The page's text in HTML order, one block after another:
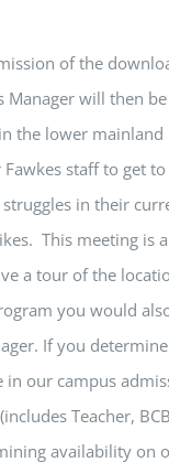
of the
will then
the lower
staff to get
in their
This meeting is
a tour of the
you would
If you
our campus
Teacher,
availability on